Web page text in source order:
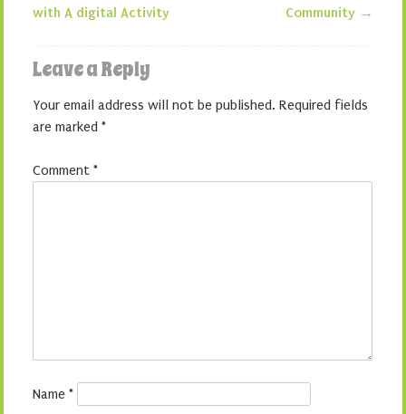
with A digital Activity
Community →
Leave a Reply
Your email address will not be published. Required fields
are marked *
Comment *
Name *